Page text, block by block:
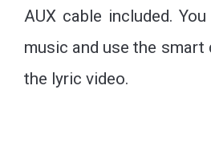
AUX cable included.
music and use the
the lyric video.